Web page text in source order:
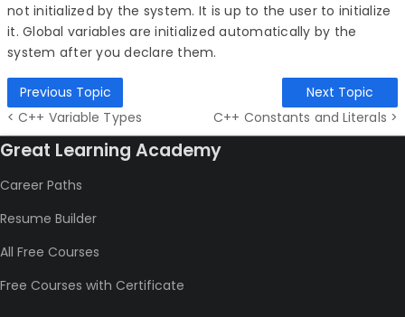
not initialized by the system. It is up to the user to initialize
it. Global variables are initialized automatically by the
system after you declare them.
Previous Topic
< C++ Variable Types
Next Topic
C++ Constants and Literals >
Great Learning Academy
Career Paths
Resume Builder
All Free Courses
Free Courses with Certificate